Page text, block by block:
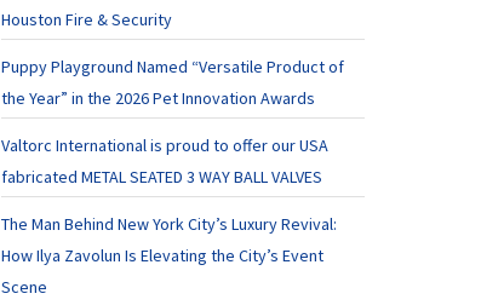
Houston Fire & Security
Puppy Playground Named “Versatile Product of
the Year” in the 2026 Pet Innovation Awards
Valtorc International is proud to offer our USA
fabricated METAL SEATED 3 WAY BALL VALVES
The Man Behind New York City’s Luxury Revival:
How Ilya Zavolun Is Elevating the City’s Event
Scene